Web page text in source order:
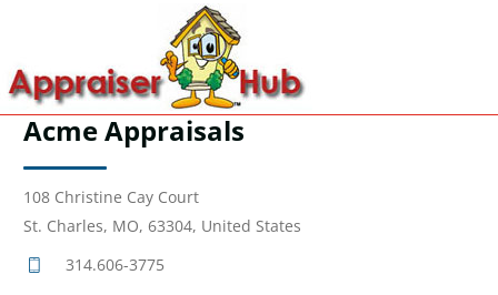
Acme Appraisals
108 Christine Cay Court
St. Charles, MO, 63304, United States
314.606-3775